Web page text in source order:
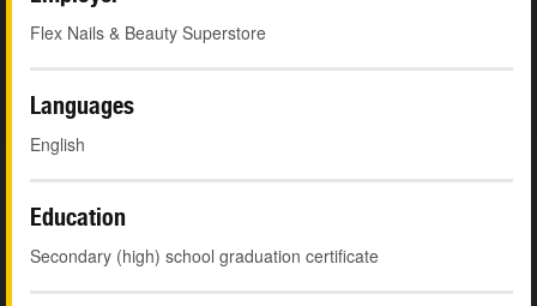
Flex Nails & Beauty Superstore
Languages
English
Education
Secondary (high) school graduation certificate